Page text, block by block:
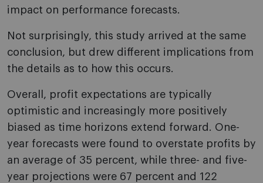
impact on performance forecasts.
Not surprisingly, this study arrived at the same
conclusion, but drew different implications from
the details as to how this occurs.
Overall, profit expectations are typically
optimistic and increasingly more positively
biased as time horizons extend forward. One-
year forecasts were found to overstate profits by
an average of 35 percent, while three- and five-
year projections were 67 percent and 122